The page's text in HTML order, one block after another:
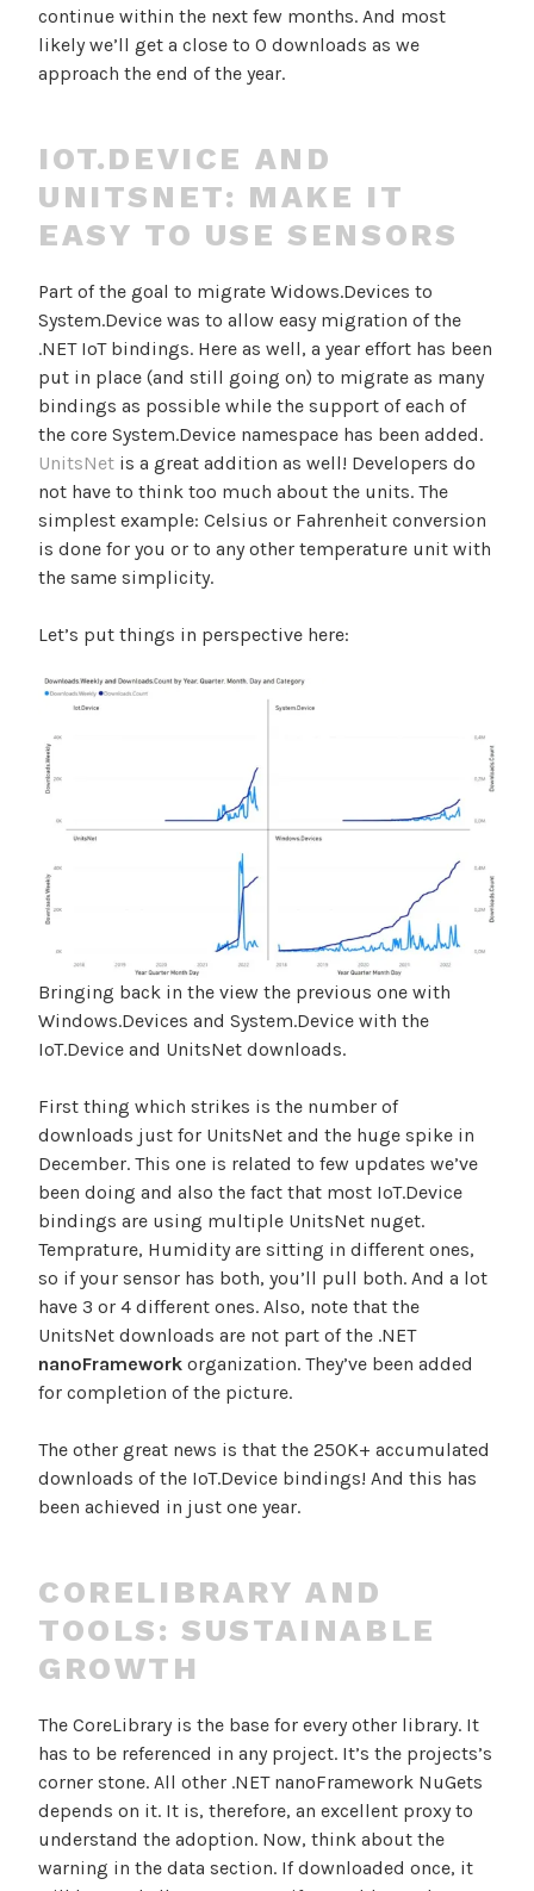
continue within the next few months. And most
likely we’ll get a close to 0 downloads as we
approach the end of the year.
IOT.DEVICE AND
UNITSNET: MAKE IT
EASY TO USE SENSORS
Part of the goal to migrate Widows.Devices to
System.Device was to allow easy migration of the
.NET IoT bindings. Here as well, a year effort has been
put in place (and still going on) to migrate as many
bindings as possible while the support of each of
the core System.Device namespace has been added.
UnitsNet is a great addition as well! Developers do
not have to think too much about the units. The
simplest example: Celsius or Fahrenheit conversion
is done for you or to any other temperature unit with
the same simplicity.
Let’s put things in perspective here:
Bringing back in the view the previous one with
Windows.Devices and System.Device with the
IoT.Device and UnitsNet downloads.
First thing which strikes is the number of
downloads just for UnitsNet and the huge spike in
December. This one is related to few updates we’ve
been doing and also the fact that most IoT.Device
bindings are using multiple UnitsNet nuget.
Temprature, Humidity are sitting in different ones,
so if your sensor has both, you’ll pull both. And a lot
have 3 or 4 different ones. Also, note that the
UnitsNet downloads are not part of the .NET
nanoFramework organization. They’ve been added
for completion of the picture.
The other great news is that the 250K+ accumulated
downloads of the IoT.Device bindings! And this has
been achieved in just one year.
CORELIBRARY AND
TOOLS: SUSTAINABLE
GROWTH
The CoreLibrary is the base for every other library. It
has to be referenced in any project. It’s the projects’s
corner stone. All other .NET nanoFramework NuGets
depends on it. It is, therefore, an excellent proxy to
understand the adoption. Now, think about the
warning in the data section. If downloaded once, it